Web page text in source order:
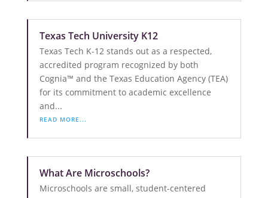
Texas Tech University K12
Texas Tech K-12 stands out as a respected,
accredited program recognized by both
Cognia™ and the Texas Education Agency (TEA)
for its commitment to academic excellence
and...
READ MORE...
What Are Microschools?
Microschools are small, student-centered